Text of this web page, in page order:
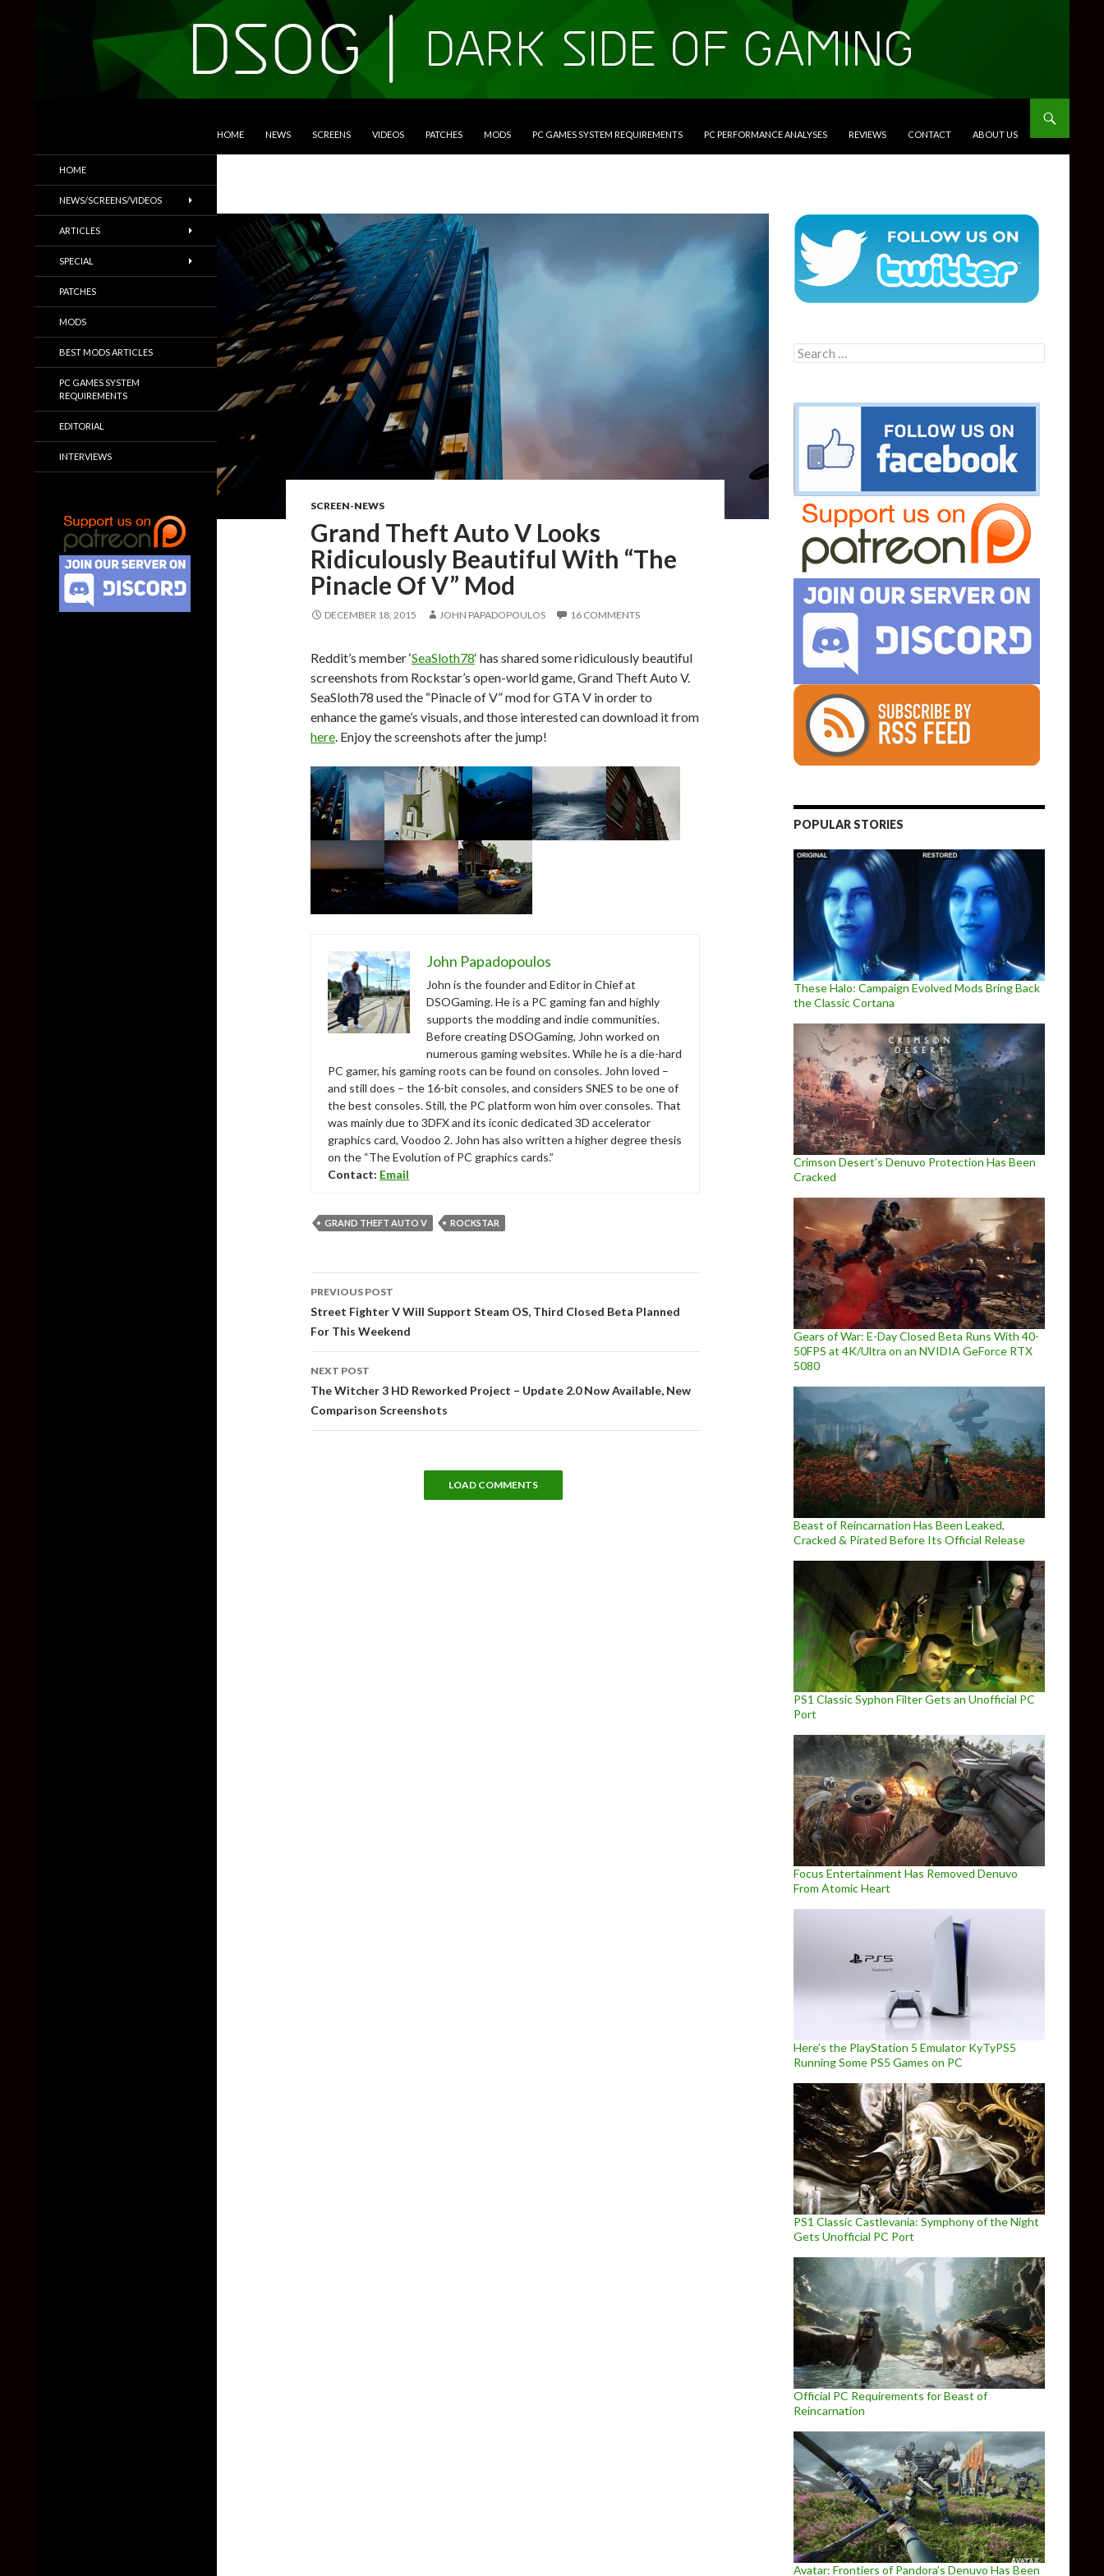
HOME NEWS SCREENS VIDEOS PATCHES MODS PC GAMES SYSTEM REQUIREMENTS PC PERFORMANCE ANALYSES REVIEWS CONTACT ABOUT US
SCREEN-NEWS
Grand Theft Auto V Looks
Ridiculously Beautiful With “The
Pinacle Of V” Mod
DECEMBER 18, 2015 JOHN PAPADOPOULOS 16 COMMENTS
Reddit’s member ‘SeaSloth78‘ has shared some ridiculously beautiful
screenshots from Rockstar’s open-world game, Grand Theft Auto V.
SeaSloth78 used the “Pinacle of V” mod for GTA V in order to
enhance the game’s visuals, and those interested can download it from
here. Enjoy the screenshots after the jump!
John Papadopoulos
John is the founder and Editor in Chief at
DSOGaming. He is a PC gaming fan and highly
supports the modding and indie communities.
Before creating DSOGaming, John worked on
numerous gaming websites. While he is a die-hard
PC gamer, his gaming roots can be found on consoles. John loved –
and still does – the 16-bit consoles, and considers SNES to be one of
the best consoles. Still, the PC platform won him over consoles. That
was mainly due to 3DFX and its iconic dedicated 3D accelerator
graphics card, Voodoo 2. John has also written a higher degree thesis
on the “The Evolution of PC graphics cards.”
Contact: Email
GRAND THEFT AUTO V ROCKSTAR
navigation
PREVIOUS POST
Street Fighter V Will Support Steam OS, Third Closed Beta Planned
For This Weekend
NEXT POST
The Witcher 3 HD Reworked Project – Update 2.0 Now Available, New
Comparison Screenshots
LOAD COMMENTS
Search
for:
POPULAR STORIES
These Halo: Campaign Evolved Mods Bring Back
the Classic Cortana
Crimson Desert’s Denuvo Protection Has Been
Cracked
Gears of War: E-Day Closed Beta Runs With 40-
50FPS at 4K/Ultra on an NVIDIA GeForce RTX
5080
Beast of Reincarnation Has Been Leaked,
Cracked & Pirated Before Its Official Release
PS1 Classic Syphon Filter Gets an Unofficial PC
Port
Focus Entertainment Has Removed Denuvo
From Atomic Heart
Here’s the PlayStation 5 Emulator KyTyPS5
Running Some PS5 Games on PC
PS1 Classic Castlevania: Symphony of the Night
Gets Unofficial PC Port
Official PC Requirements for Beast of
Reincarnation
Avatar: Frontiers of Pandora’s Denuvo Has Been
Trailers & More
HOME
NEWS/SCREENS/VIDEOS
ARTICLES
SPECIAL
PATCHES
MODS
BEST MODS ARTICLES
PC GAMES SYSTEM
REQUIREMENTS
EDITORIAL
INTERVIEWS